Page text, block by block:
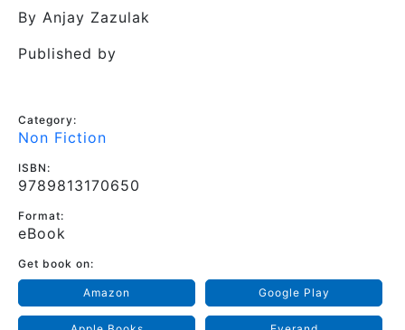
By Anjay Zazulak
Published by
Category:
Non Fiction
ISBN:
9789813170650
Format:
eBook
Get book on:
Amazon Google Play